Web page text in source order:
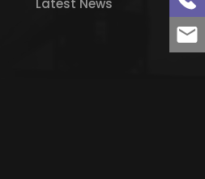
Latest News